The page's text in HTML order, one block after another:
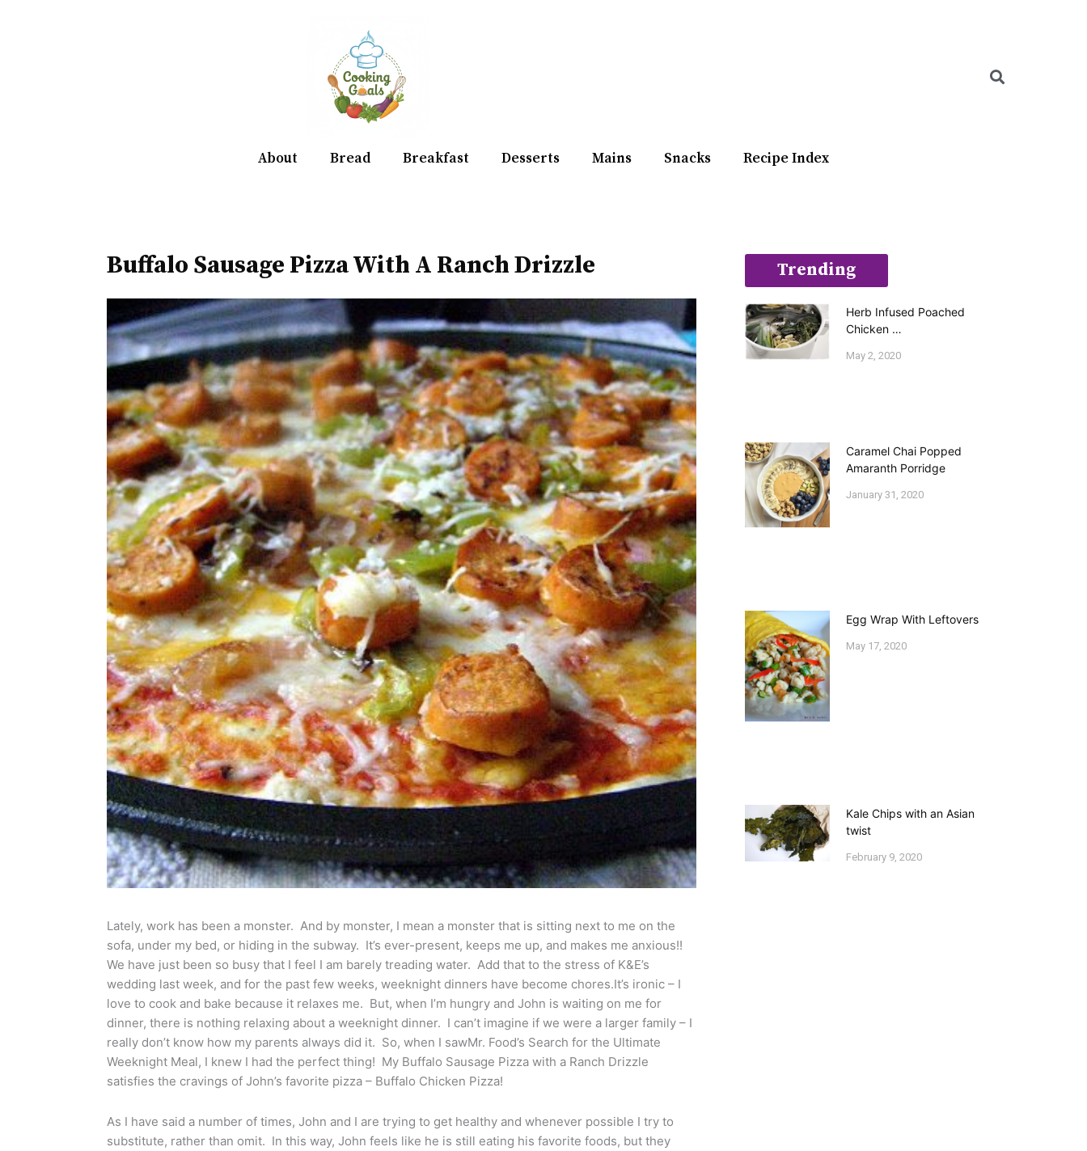
About Bread Breakfast Desserts Mains Snacks Recipe Index
Buffalo Sausage Pizza With A Ranch Drizzle
Lately, work has been a monster. And by monster, I mean a monster that is sitting next to me on the
sofa, under my bed, or hiding in the subway. It’s ever-present, keeps me up, and makes me anxious!!
We have just been so busy that I feel I am barely treading water. Add that to the stress of K&E’s
wedding last week, and for the past few weeks, weeknight dinners have become chores.It’s ironic – I
love to cook and bake because it relaxes me. But, when I’m hungry and John is waiting on me for
dinner, there is nothing relaxing about a weeknight dinner. I can’t imagine if we were a larger family – I
really don’t know how my parents always did it. So, when I sawMr. Food’s Search for the Ultimate
Weeknight Meal, I knew I had the perfect thing! My Buffalo Sausage Pizza with a Ranch Drizzle
satisfies the cravings of John’s favorite pizza – Buffalo Chicken Pizza!
As I have said a number of times, John and I are trying to get healthy and whenever possible I try to
substitute, rather than omit. In this way, John feels like he is still eating his favorite foods, but they
Trending
Herb Infused Poached
Chicken …
May 2, 2020
Caramel Chai Popped
Amaranth Porridge
January 31, 2020
Egg Wrap With Leftovers
May 17, 2020
Kale Chips with an Asian
twist
February 9, 2020